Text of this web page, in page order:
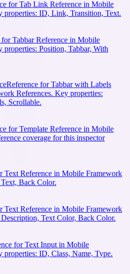
for Tab Link Reference in Mobile
properties: ID, Link, Transition, Text.
for Tabbar Reference in Mobile
properties: Position, Tabbar, With
Reference for Tabbar with Labels
References. Key properties:
Scrollable.
for Template Reference in Mobile
coverage for this inspector
Text Reference in Mobile Framework
Back Color.
Text Reference in Mobile Framework
Text Color, Back Color.
for Text Input in Mobile
properties: ID, Class, Name, Type.